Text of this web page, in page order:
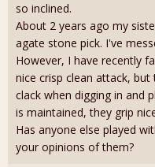
so inclined.
About 2 years ago my
agate stone pick. I've
However, I have recently
nice crisp clean attack,
clack when digging in and
is maintained, they grip
Has anyone else played
your opinions of them?